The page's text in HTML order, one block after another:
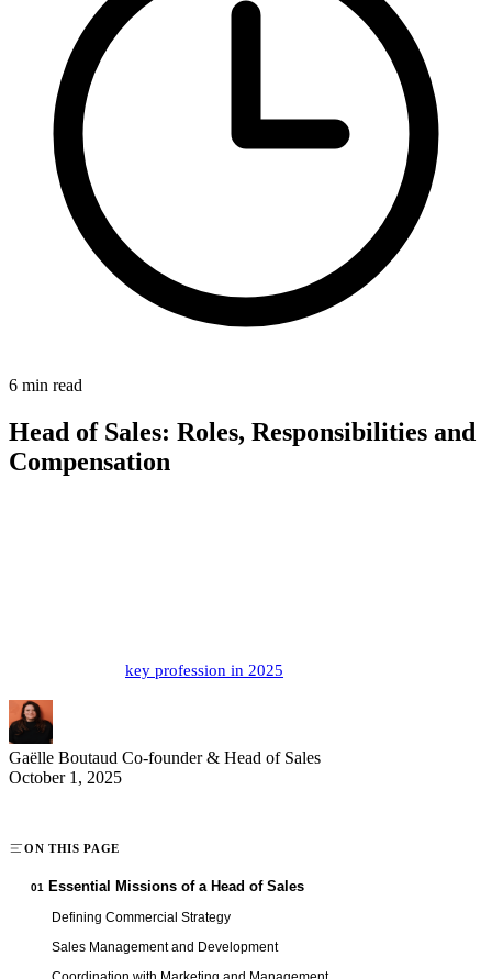
6 min read
Head of Sales: Roles, Responsibilities and
Compensation
key profession in 2025
Gaëlle Boutaud Co-founder & Head of Sales
October 1, 2025
ON THIS PAGE
01 Essential Missions of a Head of Sales
Defining Commercial Strategy
Sales Management and Development